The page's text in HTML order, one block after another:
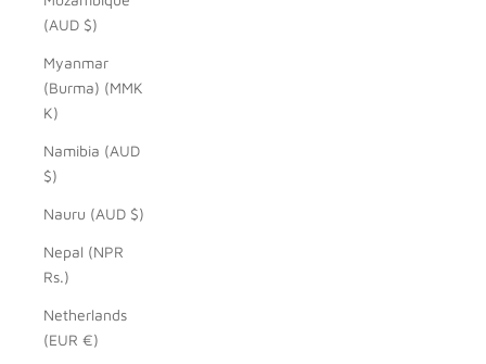
(AUD $)
Myanmar
(Burma) (MMK
K)
Namibia (AUD
$)
Nauru (AUD $)
Nepal (NPR
Rs.)
Netherlands
(EUR €)